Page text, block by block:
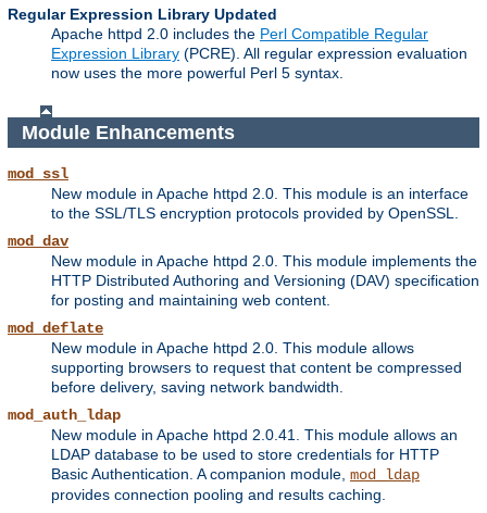
Regular Expression Library Updated
Apache httpd 2.0 includes the Perl Compatible Regular
Expression Library (PCRE). All regular expression evaluation
now uses the more powerful Perl 5 syntax.
Module Enhancements
mod_ssl
New module in Apache httpd 2.0. This module is an interface
to the SSL/TLS encryption protocols provided by OpenSSL.
mod_dav
New module in Apache httpd 2.0. This module implements the
HTTP Distributed Authoring and Versioning (DAV) specification
for posting and maintaining web content.
mod_deflate
New module in Apache httpd 2.0. This module allows
supporting browsers to request that content be compressed
before delivery, saving network bandwidth.
mod_auth_ldap
New module in Apache httpd 2.0.41. This module allows an
LDAP database to be used to store credentials for HTTP
Basic Authentication. A companion module, mod_ldap
provides connection pooling and results caching.